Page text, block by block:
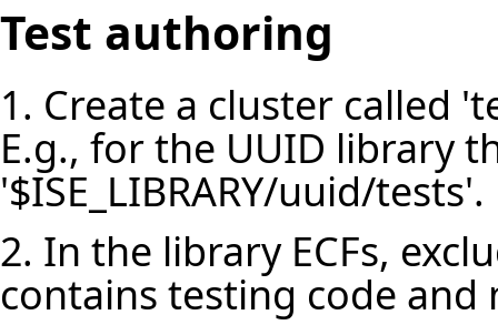
Test authoring
1. Create a cluster called
E.g., for the UUID library
'$ISE_LIBRARY/uuid/tests'.
2. In the library ECFs,
contains testing code and